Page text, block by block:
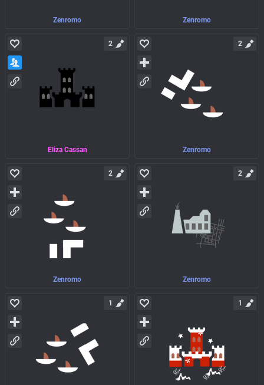
Zenromo Zenromo
Eliza Cassan
2
Zenromo
2
Zenromo
2
Zenromo
2
1 1